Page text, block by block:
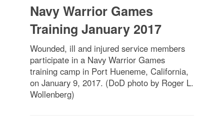
Navy Warrior Games
Training January 2017
Wounded, ill and injured service members
participate in a Navy Warrior Games
training camp in Port Hueneme, California,
on January 9, 2017. (DoD photo by Roger L.
Wollenberg)